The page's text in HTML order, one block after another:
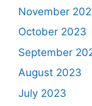
November
October 2023
September
August 2023
July 2023